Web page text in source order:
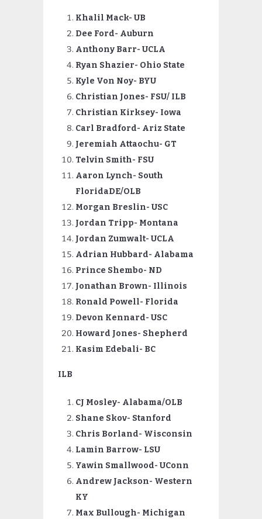
Khalil Mack- UB
Dee Ford- Auburn
Anthony Barr- UCLA
Ryan Shazier- Ohio State
Kyle Von Noy- BYU
Christian Jones- FSU/ ILB
Christian Kirksey- Iowa
Carl Bradford- Ariz State
Jeremiah Attaochu- GT
Telvin Smith- FSU
Aaron Lynch- South
FloridaDE/OLB
Morgan Breslin- USC
Jordan Tripp- Montana
Jordan Zumwalt- UCLA
Adrian Hubbard- Alabama
Prince Shembo- ND
Jonathan Brown- Illinois
Ronald Powell- Florida
Devon Kennard- USC
Howard Jones- Shepherd
Kasim Edebali- BC
ILB
CJ Mosley- Alabama/OLB
Shane Skov- Stanford
Chris Borland- Wisconsin
Lamin Barrow- LSU
Yawin Smallwood- UConn
Andrew Jackson- Western
KY
Max Bullough- Michigan